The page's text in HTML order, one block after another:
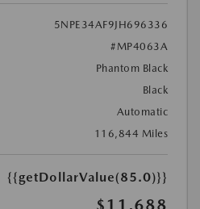
5NPE34AF9JH696336
#MP4063A
Phantom Black
Black
Automatic
116,844 Miles
{{getDollarValue(85.0)}}
$11,688